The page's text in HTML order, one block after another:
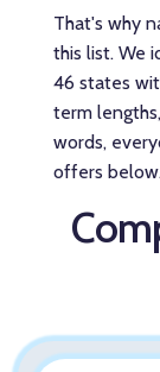
That's why
this list. We
46 states
term
words,
offers